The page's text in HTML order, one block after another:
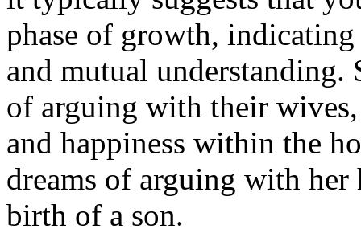
phase of growth,
and mutual
of arguing with their
and happiness within the
dreams of arguing with
birth of a son.